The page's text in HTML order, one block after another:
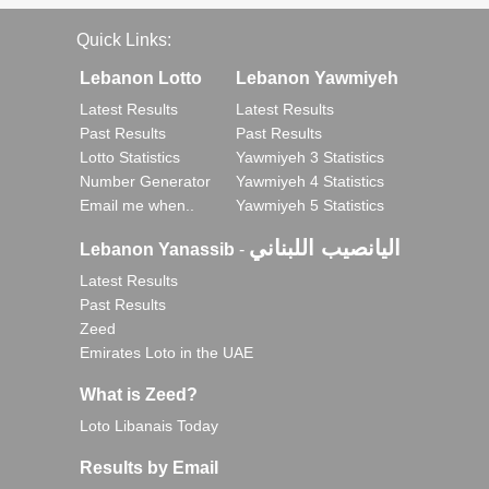
Quick Links:
Lebanon Lotto
Latest Results
Past Results
Lotto Statistics
Number Generator
Email me when..
Lebanon Yawmiyeh
Latest Results
Past Results
Yawmiyeh 3 Statistics
Yawmiyeh 4 Statistics
Yawmiyeh 5 Statistics
Lebanon Yanassib - اليانصيب اللبناني
Latest Results
Past Results
Zeed
Emirates Loto in the UAE
What is Zeed?
Loto Libanais Today
Results by Email